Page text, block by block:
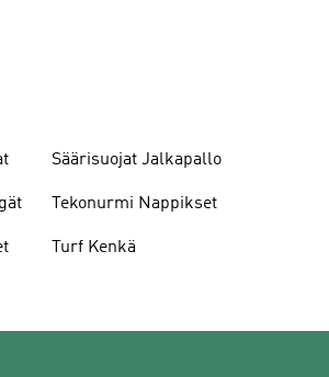
Säärisuojat Jalkapallo
Tekonurmi Nappikset
Turf Kenkä